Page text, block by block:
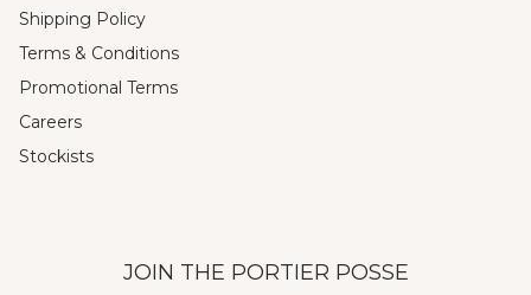
Shipping Policy
Terms & Conditions
Promotional Terms
Careers
Stockists
JOIN THE PORTIER POSSE